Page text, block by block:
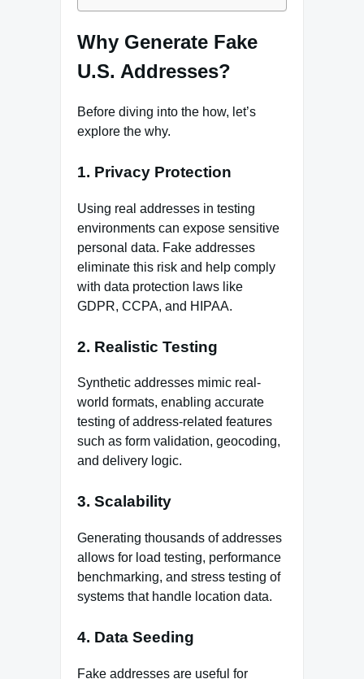
Why Generate Fake
U.S. Addresses?
Before diving into the how, let’s
explore the why.
1. Privacy Protection
Using real addresses in testing
environments can expose sensitive
personal data. Fake addresses
eliminate this risk and help comply
with data protection laws like
GDPR, CCPA, and HIPAA.
2. Realistic Testing
Synthetic addresses mimic real-
world formats, enabling accurate
testing of address-related features
such as form validation, geocoding,
and delivery logic.
3. Scalability
Generating thousands of addresses
allows for load testing, performance
benchmarking, and stress testing of
systems that handle location data.
4. Data Seeding
Fake addresses are useful for